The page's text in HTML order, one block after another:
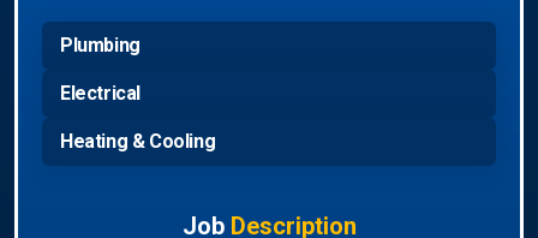
Plumbing
Electrical
Heating & Cooling
Job Description